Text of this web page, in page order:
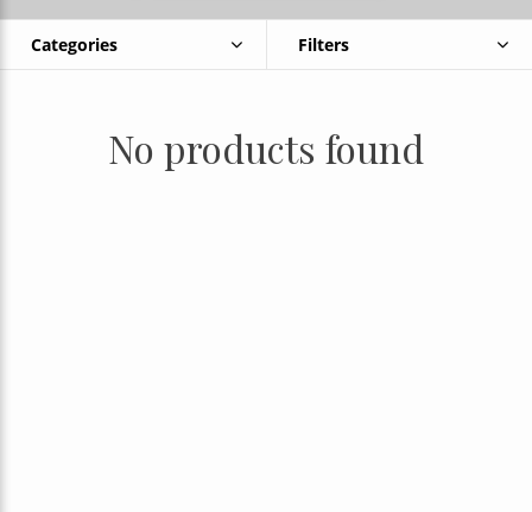
Categories Filters
No products found